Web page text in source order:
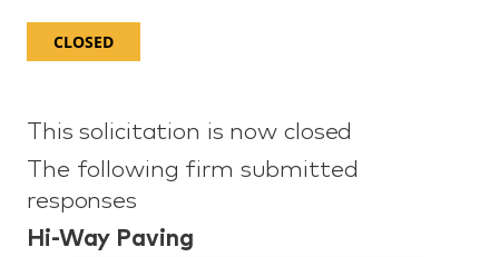
CLOSED
This solicitation is now closed
The following firm submitted
responses
Hi-Way Paving